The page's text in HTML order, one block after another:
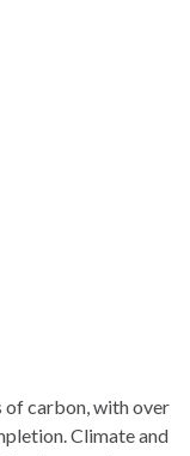
of carbon, with over
Climate and